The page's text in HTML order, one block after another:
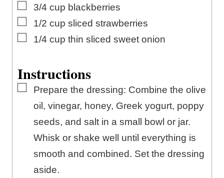
▢
3/4 cup blackberries
▢
1/2 cup sliced strawberries
▢
1/4 cup thin sliced sweet onion
Instructions
▢
Prepare the dressing: Combine the olive
oil, vinegar, honey, Greek yogurt, poppy
seeds, and salt in a small bowl or jar.
Whisk or shake well until everything is
smooth and combined. Set the dressing
aside.